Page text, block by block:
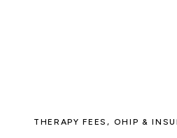
THERAPY FEES, OHIP &